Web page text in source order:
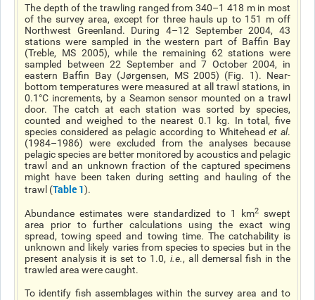
The depth of the trawling ranged from 340–1 418 m in most
of the survey area, except for three hauls up to 151 m off
Northwest Greenland. During 4–12 September 2004, 43
stations were sampled in the western part of Baffin Bay
(Treble, MS 2005), while the remaining 62 stations were
sampled between 22 September and 7 October 2004, in
eastern Baffin Bay (Jørgensen, MS 2005) (Fig. 1). Near-
bottom temperatures were measured at all trawl stations, in
0.1°C increments, by a Seamon sensor mounted on a trawl
door. The catch at each station was sorted by species,
counted and weighed to the nearest 0.1 kg. In total, five
species considered as pelagic according to Whiteheadet al.
(1984–1986) were excluded from the analyses because
pelagic species are better monitored by acoustics and pelagic
trawl and an unknown fraction of the captured specimens
might have been taken during setting and hauling of the
trawl (Table 1).
Abundance estimates were standardized to 1 km2swept
area prior to further calculations using the exact wing
spread, towing speed and towing time. The catchability is
unknown and likely varies from species to species but in the
present analysis it is set to 1.0, i.e., all demersal fish in the
trawled area were caught.
To identify fish assemblages within the survey area and to